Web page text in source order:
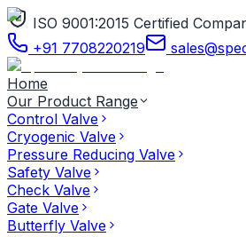
ISO 9001:2015 Certified
+91 7708220219
Home
Our Product Range
Control Valve
Cryogenic Valve
Pressure Reducing Valve
Safety Valve
Check Valve
Gate Valve
Butterfly Valve